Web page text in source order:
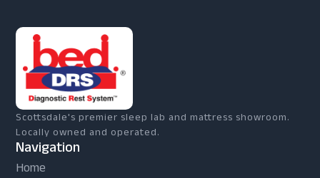
Scottsdale's premier sleep lab and mattress showroom.
Locally owned and operated.
Navigation
Home